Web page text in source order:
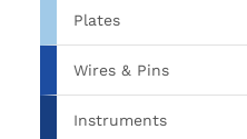
Plates
Wires & Pins
Instruments